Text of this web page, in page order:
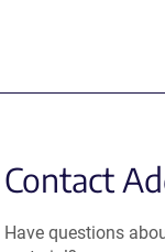
Contact
Have questions